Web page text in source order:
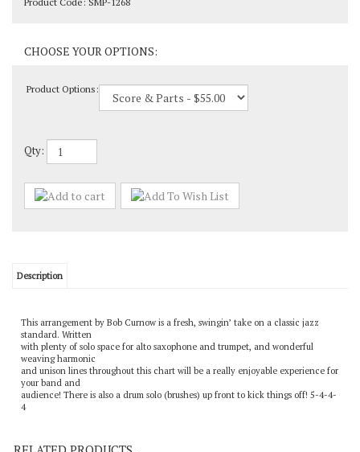
This arrangement by Bob Curnow is a fresh, swingin’ take on a classic jazz
standard. Written
with plenty of solo space for alto saxophone and trumpet, and wonderful
weaving harmonic
and unison lines throughout this chart will be a really enjoyable experience for
your band and
audience! There is also a drum solo (brushes) up front to kick things off! 5-4-4-